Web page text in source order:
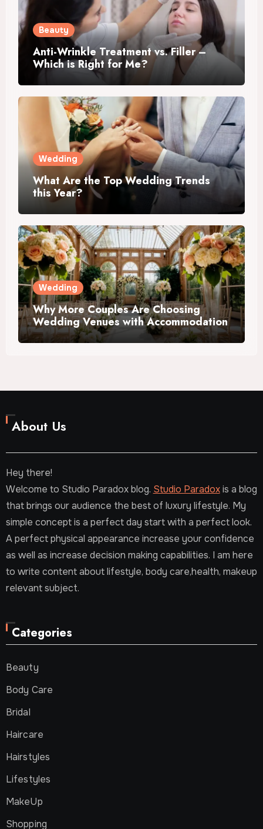
Beauty
Anti-Wrinkle Treatment vs. Filler –
Which is Right for Me?
Wedding
What Are the Top Wedding Trends
this Year?
Wedding
Why More Couples Are Choosing
Wedding Venues with Accommodation
About Us
Hey there!
Welcome to Studio Paradox blog. Studio Paradoxis a blog
that brings our audience the best of luxury lifestyle. My
simple concept is a perfect day start with a perfect look.
A perfect physical appearance increase your confidence
as well as increase decision making capabilities. I am here
to write content about lifestyle, body care,health, makeup
relevant subject.
Categories
Beauty
Body Care
Bridal
Haircare
Hairstyles
Lifestyles
MakeUp
Shopping